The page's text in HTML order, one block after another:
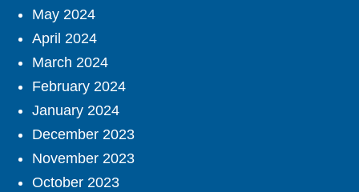
May 2024
April 2024
March 2024
February 2024
January 2024
December 2023
November 2023
October 2023